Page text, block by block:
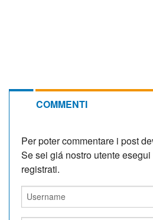
COMMENTI
Per poter commentare i post
Se sei giá nostro utente
registrati.